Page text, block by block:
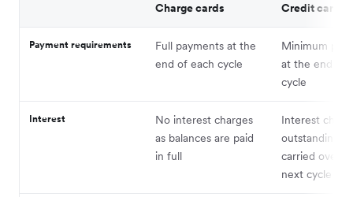
Charge cards Credit cards
Payment requirements
Full payments at the
end of each cycle
Minimum
at the end of
cycle
Interest
No interest charges
as balances are paid
in full
Interest
outstanding
carried over
next cycle